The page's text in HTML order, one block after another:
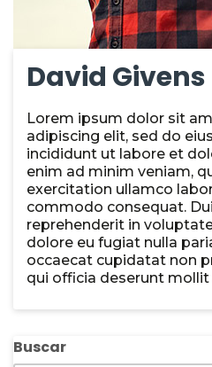
David Givens
Lorem ipsum dolor sit
adipiscing elit, sed do
incididunt ut labore et
enim ad minim veniam,
exercitation ullamco
commodo consequat.
reprehenderit in
dolore eu fugiat nulla
occaecat cupidatat non
qui officia deserunt
Buscar